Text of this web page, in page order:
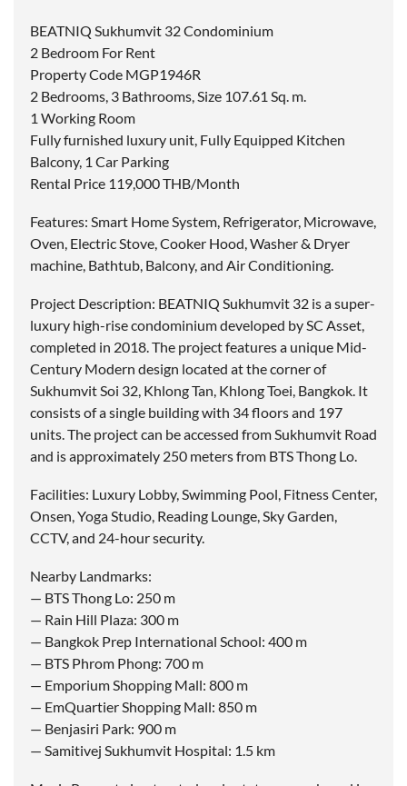
BEATNIQ Sukhumvit 32 Condominium
2 Bedroom For Rent
Property Code MGP1946R
2 Bedrooms, 3 Bathrooms, Size 107.61 Sq. m.
1 Working Room
Fully furnished luxury unit, Fully Equipped Kitchen
Balcony, 1 Car Parking
Rental Price 119,000 THB/Month
Features: Smart Home System, Refrigerator, Microwave,
Oven, Electric Stove, Cooker Hood, Washer & Dryer
machine, Bathtub, Balcony, and Air Conditioning.
Project Description: BEATNIQ Sukhumvit 32 is a super-
luxury high-rise condominium developed by SC Asset,
completed in 2018. The project features a unique Mid-
Century Modern design located at the corner of
Sukhumvit Soi 32, Khlong Tan, Khlong Toei, Bangkok. It
consists of a single building with 34 floors and 197
units. The project can be accessed from Sukhumvit Road
and is approximately 250 meters from BTS Thong Lo.
Facilities: Luxury Lobby, Swimming Pool, Fitness Center,
Onsen, Yoga Studio, Reading Lounge, Sky Garden,
CCTV, and 24-hour security.
Nearby Landmarks:
— BTS Thong Lo: 250 m
— Rain Hill Plaza: 300 m
— Bangkok Prep International School: 400 m
— BTS Phrom Phong: 700 m
— Emporium Shopping Mall: 800 m
— EmQuartier Shopping Mall: 850 m
— Benjasiri Park: 900 m
— Samitivej Sukhumvit Hospital: 1.5 km